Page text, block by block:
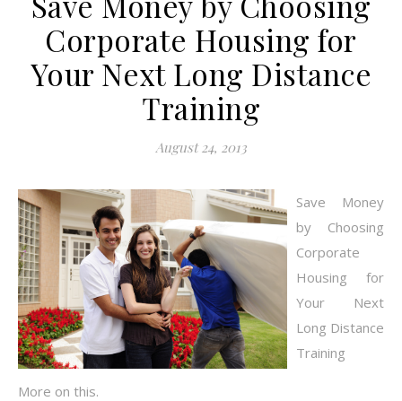
Corporate Housing for
Your Next Long Distance
Training
August 24, 2013
Save Money
by Choosing
Corporate
Housing for
Your Next
Long Distance
Training
More on this.